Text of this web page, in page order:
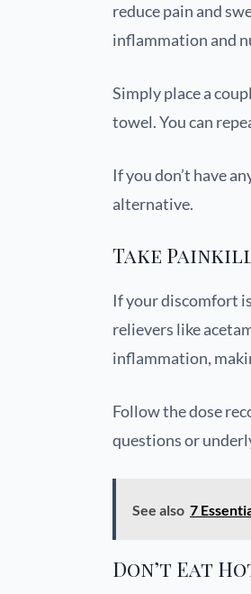
reduce pain and
inflammation and
Simply place a
towel. You can
If you don’t have
alternative.
Take
If your discomfort
relievers like
inflammation,
Follow the dose
questions or
See also 7
Don’t Eat